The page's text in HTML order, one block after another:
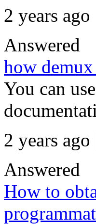
2 years ago
Answered
how
You can
2 years ago
Answered
How to